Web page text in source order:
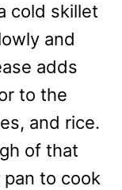
cold skillet
and
adds
to the
and rice.
of that
to cook